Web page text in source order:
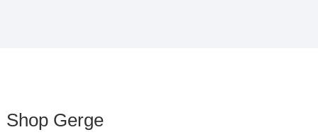
Shop Gerge